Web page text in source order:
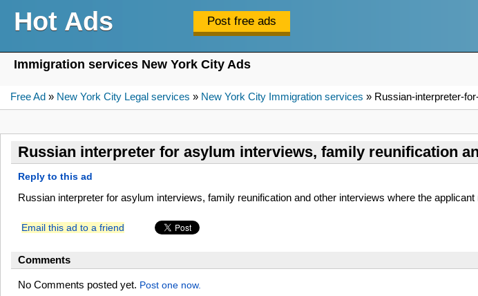
Hot Ads
Immigration services New York City Ads
Free Ad » New York City Legal services » New York City Immigration services » Russian-interpreter-
Russian interpreter for asylum interviews, family reunification
Reply to this ad
Russian interpreter for asylum interviews, family reunification and other interviews where the
Email this ad to a friend
Comments
No Comments posted yet. Post one now.